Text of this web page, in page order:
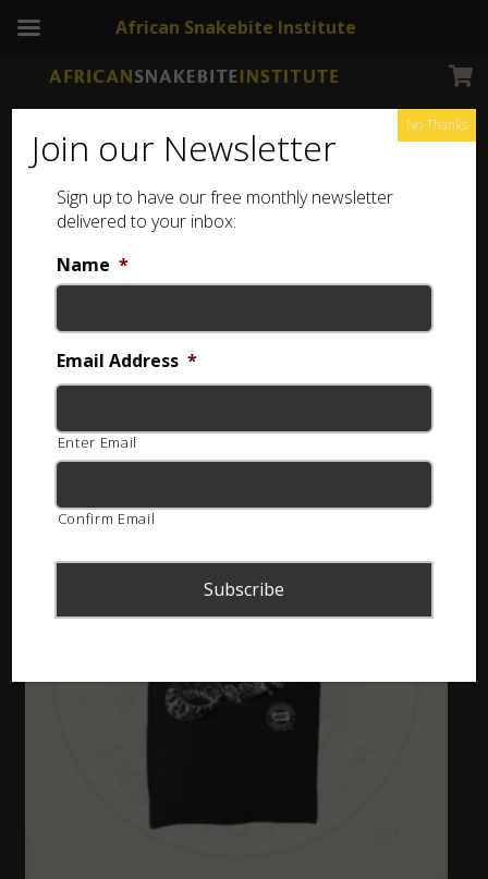
Tee Shirt Showing all 22 results
350.00
Join our Newsletter
Sign up to have our free monthly newsletter
delivered to your inbox:
Name *
Email Address *
Enter Email
Confirm Email
No Thanks
African Snakebite Institute